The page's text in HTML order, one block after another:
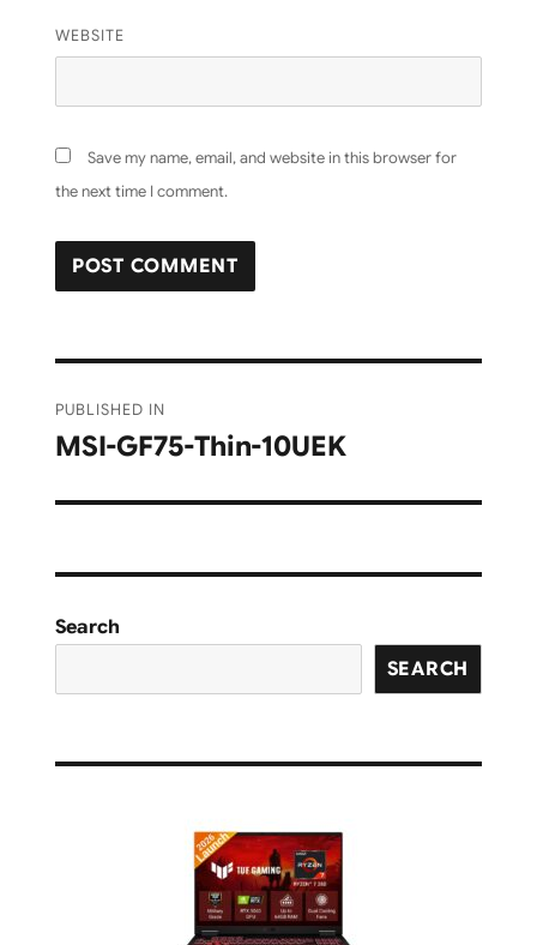
WEBSITE
Save my name, email, and website in this browser for
the next time I comment.
navigation
PUBLISHED IN
MSI-GF75-Thin-10UEK
Search
SEARCH